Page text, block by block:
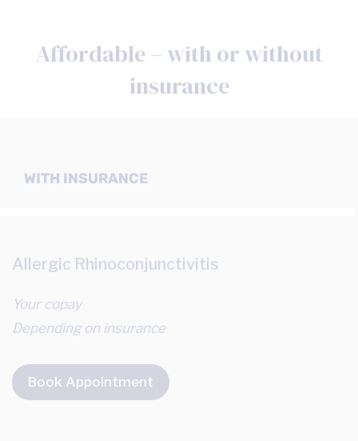
Affordable – with or without
insurance
WITH INSURANCE
Allergic Rhinoconjunctivitis
Your copay
Depending on insurance
Book Appointment